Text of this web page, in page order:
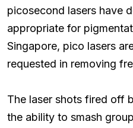
picosecond lasers have
appropriate for
Singapore, pico lasers
requested in removing
The laser shots fired off
the ability to smash